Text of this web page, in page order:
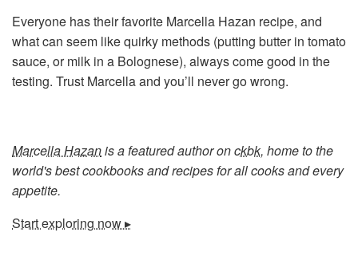
Everyone has their favorite Marcella Hazan recipe, and
what can seem like quirky methods (putting butter in tomato
sauce, or milk in a Bolognese), always come good in the
testing. Trust Marcella and you’ll never go wrong.
Marcella Hazanis a featured author onckbk, home to the
world's best cookbooks and recipes for all cooks and every
appetite.
Start exploring now ▸